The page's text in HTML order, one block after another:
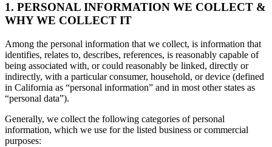
1. PERSONAL INFORMATION WE COLLECT &
WHY WE COLLECT IT
Among the personal information that we collect, is information that
identifies, relates to, describes, references, is reasonably capable of
being associated with, or could reasonably be linked, directly or
indirectly, with a particular consumer, household, or device (defined
in California as “personal information” and in most other states as
“personal data”).
Generally, we collect the following categories of personal
information, which we use for the listed business or commercial
purposes: